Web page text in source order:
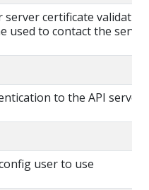
server certificate
used to contact the
to the API server
user to use